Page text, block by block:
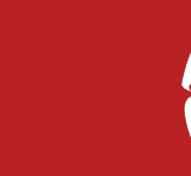
Resources